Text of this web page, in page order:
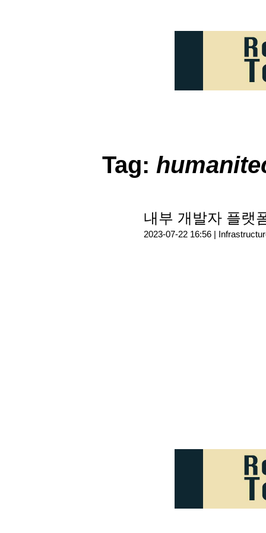
Tag:
내부 개발자 플랫
2023-07-22 16:56 |